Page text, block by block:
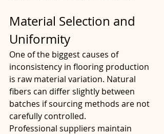
Material Selection and
Uniformity
One of the biggest causes of
inconsistency in flooring production
is raw material variation. Natural
fibers can differ slightly between
batches if sourcing methods are not
carefully controlled.
Professional suppliers maintain